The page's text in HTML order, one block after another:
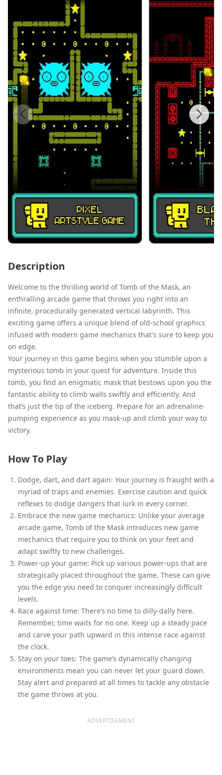
Description
Welcome to the thrilling world of Tomb of the Mask, an
enthralling arcade game that throws you right into an
infinite, procedurally generated vertical labyrinth. This
exciting game offers a unique blend of old-school graphics
infused with modern game mechanics that's sure to keep you
on edge.
Your journey in this game begins when you stumble upon a
mysterious tomb in your quest for adventure. Inside this
tomb, you find an enigmatic mask that bestows upon you the
fantastic ability to climb walls swiftly and efficiently. And
that’s just the tip of the iceberg. Prepare for an adrenaline-
pumping experience as you mask-up and climb your way to
victory.
How To Play
Dodge, dart, and dart again: Your journey is fraught with a
myriad of traps and enemies. Exercise caution and quick
reflexes to dodge dangers that lurk in every corner.
Embrace the new game mechanics: Unlike your average
arcade game, Tomb of the Mask introduces new game
mechanics that require you to think on your feet and
adapt swiftly to new challenges.
Power-up your game: Pick up various power-ups that are
strategically placed throughout the game. These can give
you the edge you need to conquer increasingly difficult
levels.
Race against time: There’s no time to dilly-dally here.
Remember, time waits for no one. Keep up a steady pace
and carve your path upward in this intense race against
the clock.
Stay on your toes: The game’s dynamically changing
environments mean you can never let your guard down.
Stay alert and prepared at all times to tackle any obstacle
the game throws at you.
ADVERTISEMENT